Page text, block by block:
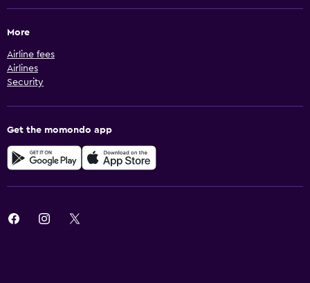
More
Airline fees
Airlines
Security
Get the momondo app